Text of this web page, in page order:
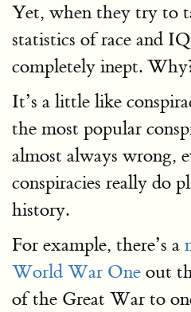
Yet, when they try to
statistics of race and
completely inept.
It’s a little like
the most popular
almost always wrong,
conspiracies really do
history.
For example, there’s a
World War One out
of the Great War to